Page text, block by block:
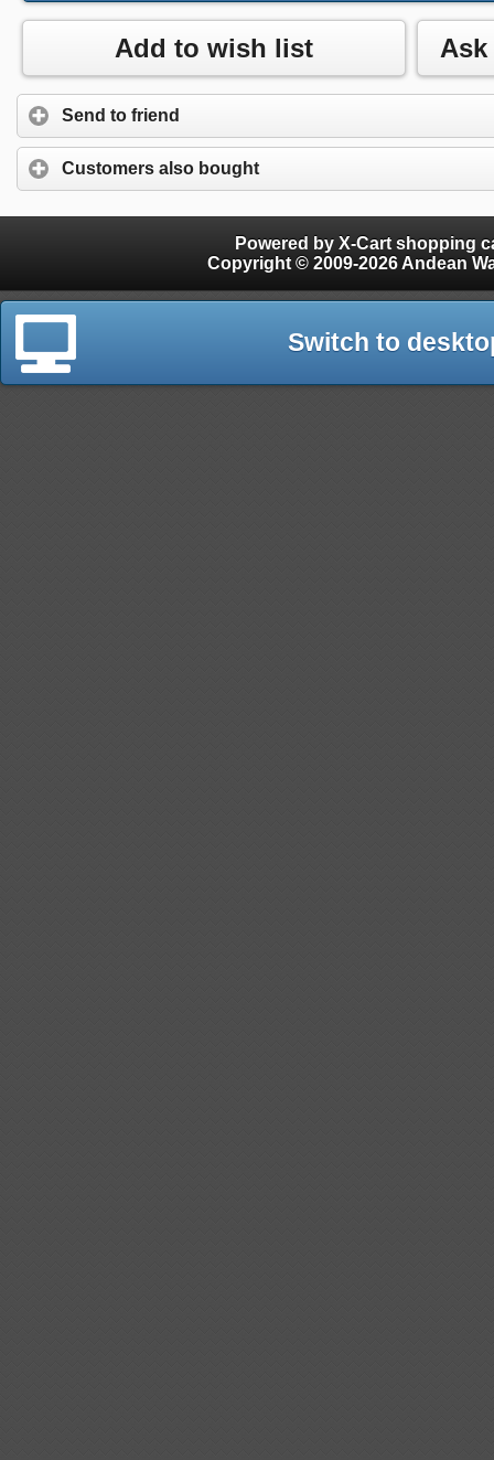
Add to wish list
Send to friend
Customers also bought
Powered by X-Cart shopping
Copyright © 2009-2026 Andean
Switch to